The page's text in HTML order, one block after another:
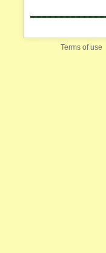
Terms of use